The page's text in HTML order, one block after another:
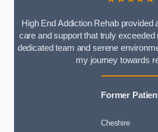
High End Addiction Rehab provided
care and support that truly
dedicated team and serene
my journey towards
Former
Cheshire